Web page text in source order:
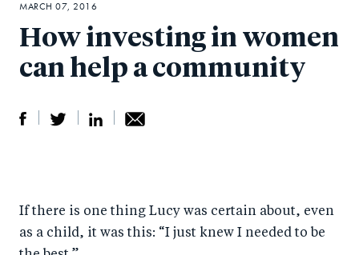
How investing in women
can help a community
r
e
e
o
r
e
by
e
MARCH 07, 2016
If there is one thing Lucy was certain about, even
as a child, it was this: “I just knew I needed to be